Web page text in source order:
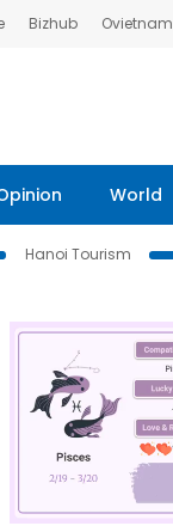
Bizhub Ovietnam
World
Hanoi Tourism